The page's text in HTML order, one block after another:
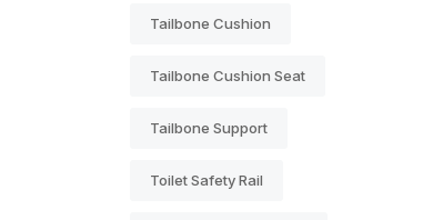
Tailbone Cushion
Tailbone Cushion Seat
Tailbone Support
Toilet Safety Rail